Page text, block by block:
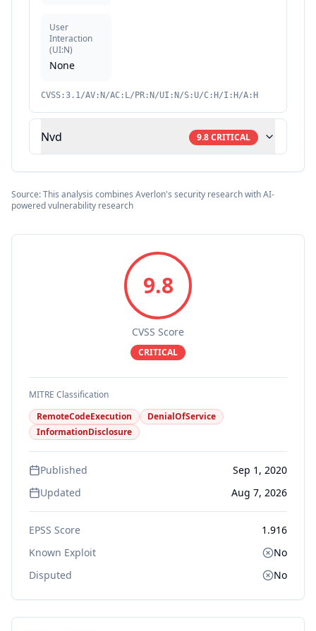
User
Interaction
(UI:N)
None
CVSS:3.1/AV:N/AC:L/PR:N/UI:N/S:U/C:H/I:H/A:H
Nvd 9.8CRITICAL
Source: This analysis combines Averlon's security research with AI-
powered vulnerability research
9.8
CVSS Score
CRITICAL
MITRE Classification
RemoteCodeExecution
DenialOfService
InformationDisclosure
Published
Sep 1, 2020
Updated
Aug 7, 2026
EPSS Score
1.916
Known Exploit
No
Disputed
No